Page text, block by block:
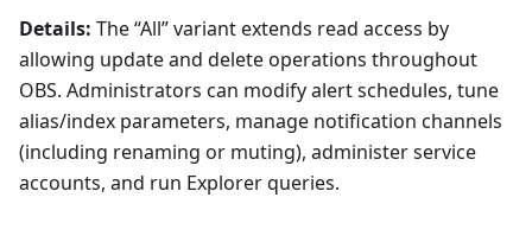
Details: The “All” variant extends read access by
allowing update and delete operations throughout
OBS. Administrators can modify alert schedules, tune
alias/index parameters, manage notification channels
(including renaming or muting), administer service
accounts, and run Explorer queries.